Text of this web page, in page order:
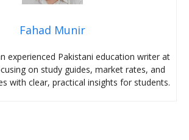
Fahad Munir
experienced Pakistani education writer at
on study guides, market rates, and
with clear, practical insights for students.